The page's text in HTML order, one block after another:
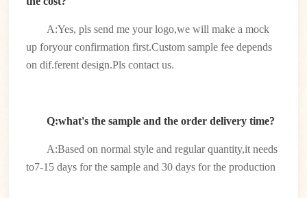
A:Yes, pls send me your logo,we will make a mock
up foryour confirmation first.Custom sample fee depends
on dif.ferent design.Pls contact us.
Q:what's the sample and the order delivery time?
A:Based on normal style and regular quantity,it needs
to7-15 days for the sample and 30 days for the production